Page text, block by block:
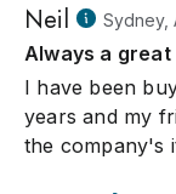
Neil Sydney,
Always a
I have been
years and my
the company's